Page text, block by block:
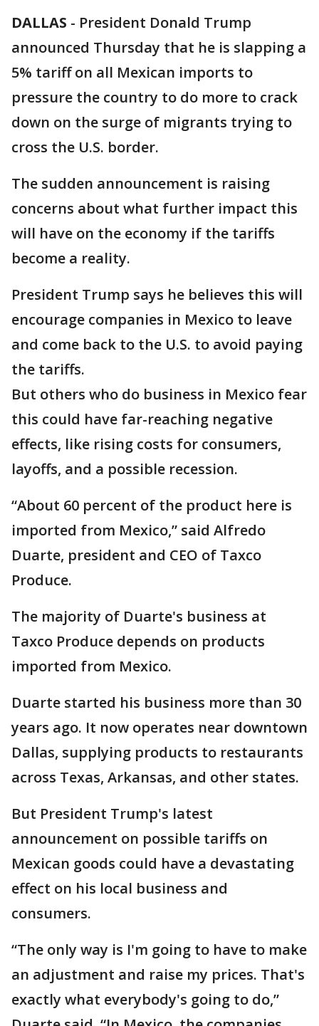
DALLAS - President Donald Trump
announced Thursday that he is slapping a
5% tariff on all Mexican imports to
pressure the country to do more to crack
down on the surge of migrants trying to
cross the U.S. border.
The sudden announcement is raising
concerns about what further impact this
will have on the economy if the tariffs
become a reality.
President Trump says he believes this will
encourage companies in Mexico to leave
and come back to the U.S. to avoid paying
the tariffs.
But others who do business in Mexico fear
this could have far-reaching negative
effects, like rising costs for consumers,
layoffs, and a possible recession.
“About 60 percent of the product here is
imported from Mexico,” said Alfredo
Duarte, president and CEO of Taxco
Produce.
The majority of Duarte's business at
Taxco Produce depends on products
imported from Mexico.
Duarte started his business more than 30
years ago. It now operates near downtown
Dallas, supplying products to restaurants
across Texas, Arkansas, and other states.
But President Trump's latest
announcement on possible tariffs on
Mexican goods could have a devastating
effect on his local business and
consumers.
“The only way is I'm going to have to make
an adjustment and raise my prices. That's
exactly what everybody's going to do,”